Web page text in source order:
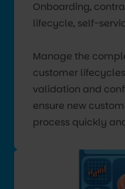
Onboarding,
lifecycle, self-
Manage the
customer
validation and
ensure new
process quickly